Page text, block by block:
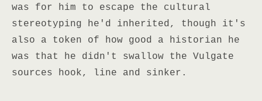
was for him to escape the cultural
stereotyping he'd inherited, though it's
also a token of how good a historian he
was that he didn't swallow the Vulgate
sources hook, line and sinker.